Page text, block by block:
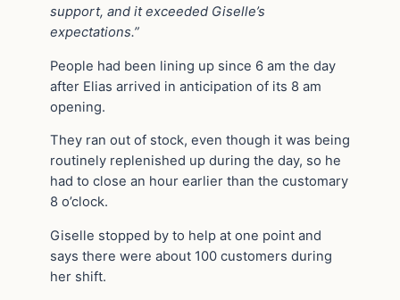
support, and it exceeded Giselle’s
expectations.”
People had been lining up since 6 am the day
after Elias arrived in anticipation of its 8 am
opening.
They ran out of stock, even though it was being
routinely replenished up during the day, so he
had to close an hour earlier than the customary
8 o’clock.
Giselle stopped by to help at one point and
says there were about 100 customers during
her shift.